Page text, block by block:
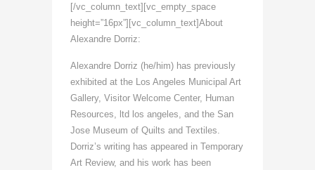
[/vc_column_text][vc_empty_space
height=”16px”][vc_column_text]About
Alexandre Dorriz:
Alexandre Dorriz (he/him) has previously
exhibited at the Los Angeles Municipal Art
Gallery, Visitor Welcome Center, Human
Resources, ltd los angeles, and the San
Jose Museum of Quilts and Textiles.
Dorriz’s writing has appeared in Temporary
Art Review, and his work has been